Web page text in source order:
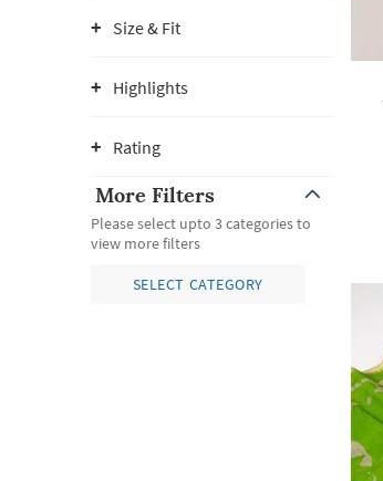
Size & Fit
Highlights
Rating
More Filters
Please select upto 3 categories to
view more filters
SELECT CATEGORY